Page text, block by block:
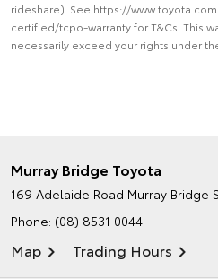
rideshare). See https://
certified/tcpo-warranty for T&Cs. This
necessarily exceed your rights under
Murray Bridge Toyota
169 Adelaide Road Murray Bridge
Phone: (08) 8531 0044
Map Trading Hours